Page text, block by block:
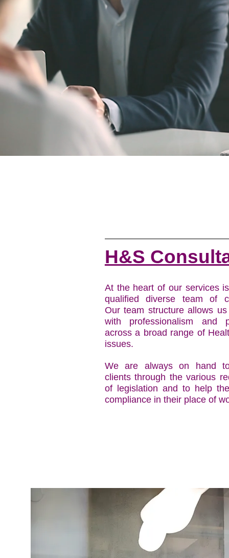
H&S
At the heart of our services
qualified diverse team of
Our team structure allows
with professionalism and
across a broad range of
issues.
We are always on hand
clients through the various
of legislation and to help
compliance in their place of